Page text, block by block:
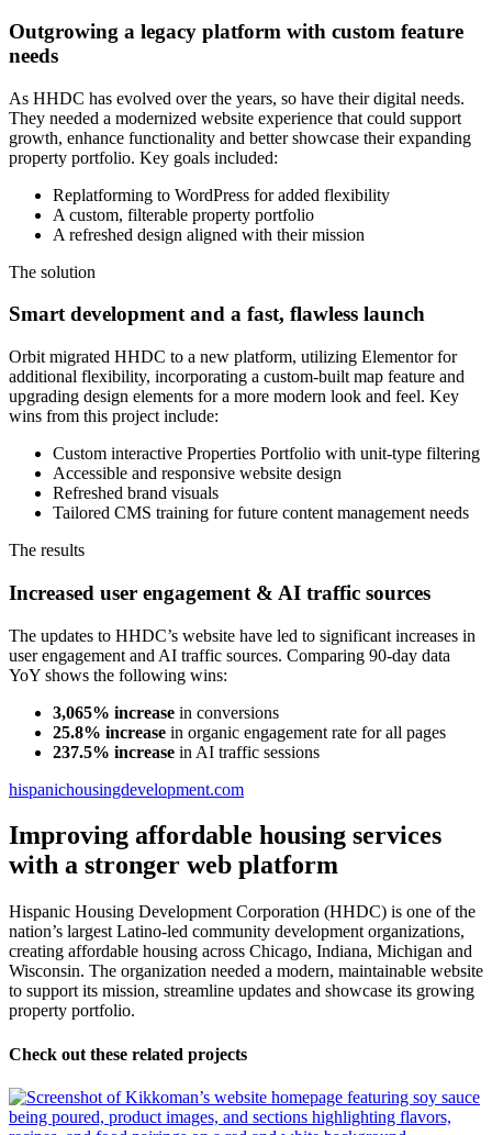
Outgrowing a legacy platform with custom feature
needs
As HHDC has evolved over the years, so have their digital needs.
They needed a modernized website experience that could support
growth, enhance functionality and better showcase their expanding
property portfolio. Key goals included:
Replatforming to WordPress for added flexibility
A custom, filterable property portfolio
A refreshed design aligned with their mission
The solution
Smart development and a fast, flawless launch
Orbit migrated HHDC to a new platform, utilizing Elementor for
additional flexibility, incorporating a custom-built map feature and
upgrading design elements for a more modern look and feel. Key
wins from this project include:
Custom interactive Properties Portfolio with unit-type filtering
Accessible and responsive website design
Refreshed brand visuals
Tailored CMS training for future content management needs
The results
Increased user engagement & AI traffic sources
The updates to HHDC’s website have led to significant increases in
user engagement and AI traffic sources. Comparing 90-day data
YoY shows the following wins:
3,065% increase in conversions
25.8% increase in organic engagement rate for all pages
237.5% increase in AI traffic sessions
hispanichousingdevelopment.com
Improving affordable housing services
with a stronger web platform
Hispanic Housing Development Corporation (HHDC) is one of the
nation’s largest Latino-led community development organizations,
creating affordable housing across Chicago, Indiana, Michigan and
Wisconsin. The organization needed a modern, maintainable website
to support its mission, streamline updates and showcase its growing
property portfolio.
Check out these related projects